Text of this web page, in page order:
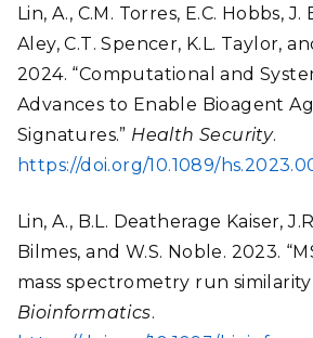
Lin, A., C.M. Torres, E.C. Hobbs, J.
Aley, C.T. Spencer, K.L. Taylor,
2024. “Computational and
Advances to Enable Bioagent
Signatures.” Health Security.
https://doi.org/10.1089/
Lin, A., B.L. Deatherage Kaiser,
Bilmes, and W.S. Noble. 2023.
mass spectrometry run similarity
Bioinformatics.